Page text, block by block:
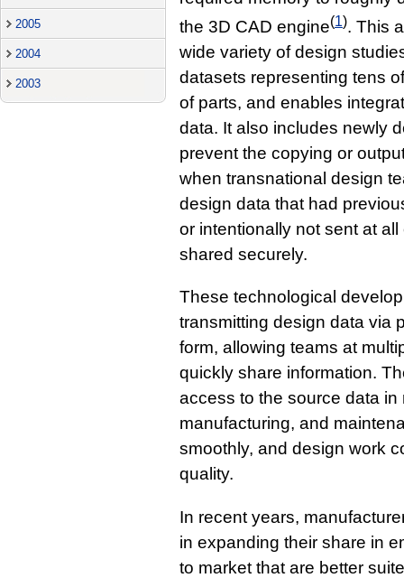
2005
2004
2003
the 3D CAD engine(1). This
wide variety of design
datasets representing tens
of parts, and enables
data. It also includes newly
prevent the copying or
when transnational design
design data that had
or intentionally not sent at
shared securely.
These technological
transmitting design data via
form, allowing teams at
quickly share information.
access to the source data
manufacturing, and
smoothly, and design work
quality.
In recent years,
in expanding their share in
to market that are better